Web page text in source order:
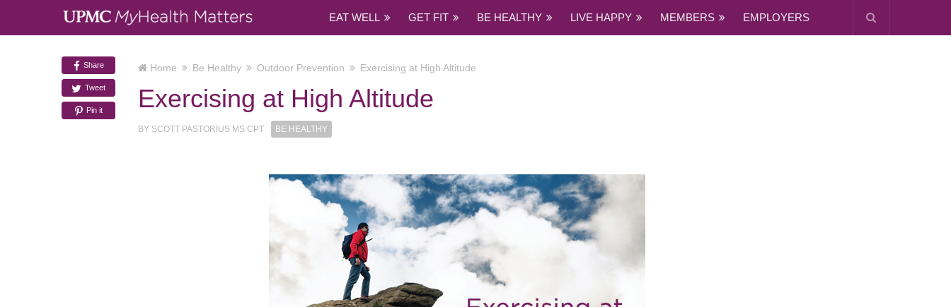
EAT WELL GET FIT BE HEALTHY LIVE HAPPY MEMBERS EMPLOYERS
Share
Tweet
Pin it
Home Be Healthy Outdoor Prevention Exercising at High Altitude
Exercising at High Altitude
BY SCOTT PASTORIUS MS CPT BE HEALTHY